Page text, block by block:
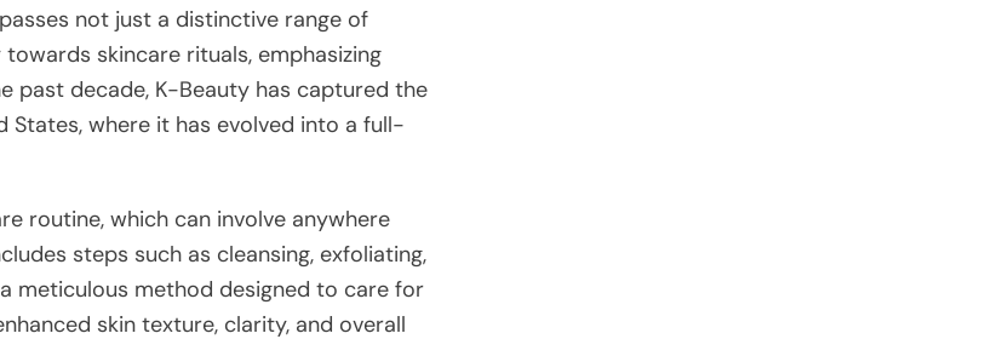
not just a distinctive range of
skincare rituals, emphasizing
past decade, K-Beauty has captured the
where it has evolved into a full-
routine, which can involve anywhere
steps such as cleansing, exfoliating,
meticulous method designed to care for
skin texture, clarity, and overall